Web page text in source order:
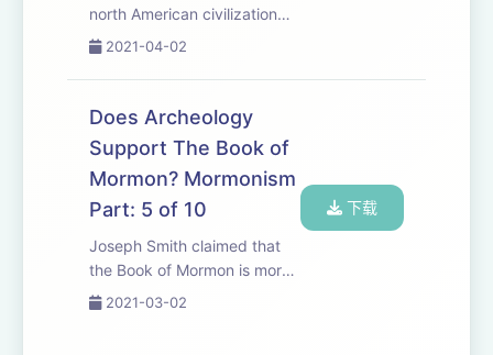
north American civilization
proof that the Book of
archeological and DNA
evidence proving that the
Hopewell Civilization was one
of the people g...
2021-04-02
Does Archeology
Support The Book of
Mormon? Mormonism
Part: 5 of 10
Joseph Smith claimed that
the Book of Mormon is more
accurate than the Bible. This
2021-03-02
下载